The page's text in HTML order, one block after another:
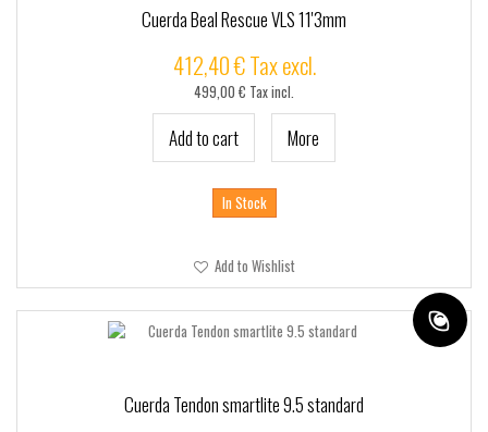
Cuerda Beal Rescue VLS 11'3mm
412,40 € Tax excl.
499,00 € Tax incl.
Add to cart More
In Stock
Add to Wishlist
Cuerda Tendon smartlite 9.5 standard